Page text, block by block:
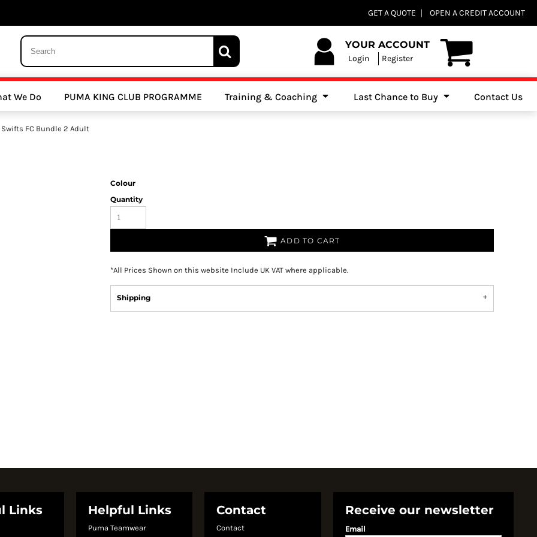
GET A QUOTE OPEN A CREDIT ACCOUNT
YOUR ACCOUNT
Login Register
We Do PUMA KING CLUB PROGRAMME Training & Coaching Last Chance to Buy Contact Us
FC Bundle 2 Adult
Colour
Quantity
ADD TO CART
*All Prices Shown on this website Include UK VAT where applicable.
Shipping
Links Helpful Links
Puma Teamwear
Contact
Contact
Receive our newsletter
Email
Clubs Athletics Clubs Cricket Clubs